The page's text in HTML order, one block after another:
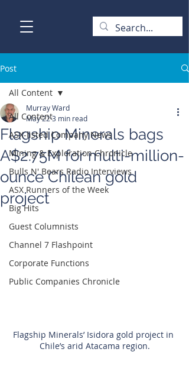
Post
All Content
ASX-listed Company News
Mining & Exploration Chronicle
Bulls N' Bears Radio Interviews
ASX Runners of the Week
Big Hits
Guest Columnists
Channel 7 Flashpoint
Corporate Functions
Public Companies Chronicle
All Content
Flagship Minerals bags
A$2.75M for multi-million-
ounce Chilean gold
project
Murray Ward
May 223 min read
Flagship Minerals’ Isidora gold project in
Chile’s arid Atacama region.